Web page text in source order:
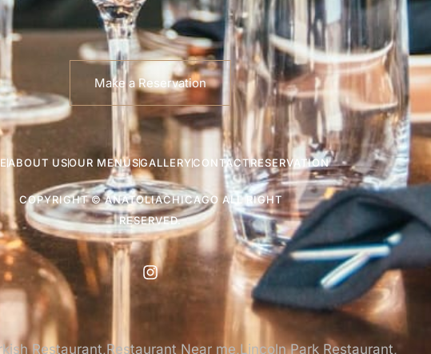
Make a Reservation
ABOUT USOUR MENUSGALLERYCONTACTRESERVATION
COPYRIGHT © ANATOLIACHICAGO ALL RIGHT
RESERVED.
Restaurant,Restaurant Near me,Lincoln Park Restaurant,